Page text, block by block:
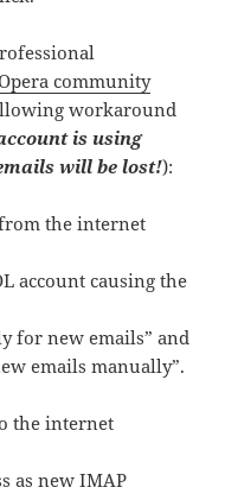
community
workaround
is using
will be lost!):
the internet
account causing the
for new emails” and
emails manually”.
the internet
as new IMAP